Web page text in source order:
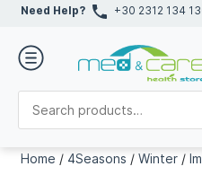
Need Help? +30 2312 134
Home / 4Seasons /Winter /